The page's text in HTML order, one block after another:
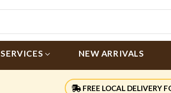
SERVICES NEW ARRIVALS
FREE LOCAL DELIVERY